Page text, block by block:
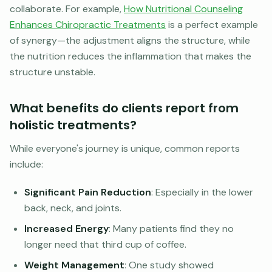
collaborate. For example,How Nutritional Counseling
Enhances Chiropractic Treatments is a perfect example
of synergy—the adjustment aligns the structure, while
the nutrition reduces the inflammation that makes the
structure unstable.
What benefits do clients report from
holistic treatments?
While everyone's journey is unique, common reports
include:
Significant Pain Reduction: Especially in the lower
back, neck, and joints.
Increased Energy: Many patients find they no
longer need that third cup of coffee.
Weight Management: One study showed